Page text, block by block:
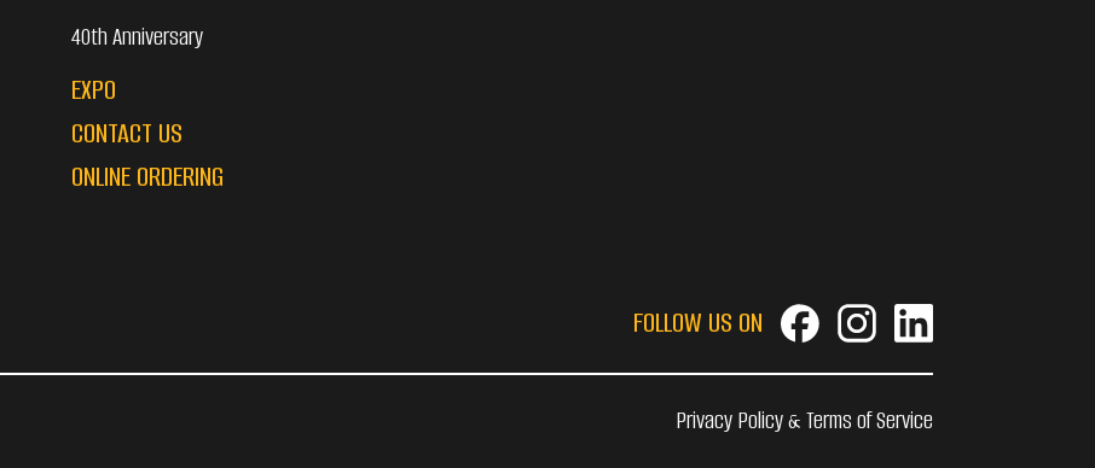
40th Anniversary
EXPO
CONTACT US
ONLINE ORDERING
FOLLOW US ON
Privacy Policy & Terms of Service